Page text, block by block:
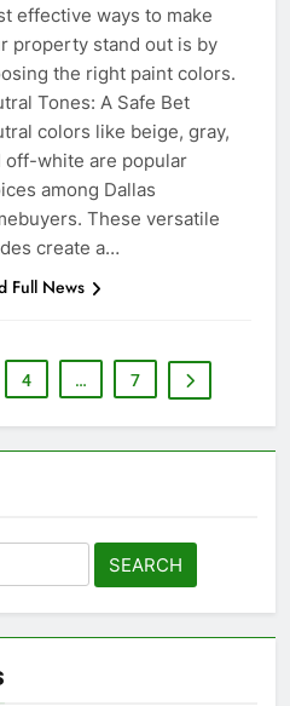
effective ways to make
property stand out is by
the right paint colors.
Tones: A Safe Bet
colors like beige, gray,
off-white are popular
among Dallas
These versatile
create a…
Full News
4 … 7